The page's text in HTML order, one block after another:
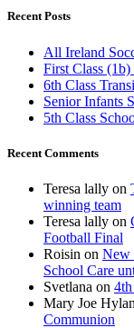
Recent Posts
All Ireland
First Class
6th Class
Senior Infants
5th Class
Recent Comments
Teresa lally on
winning team
Teresa lally on
Football Final
Roisin on New
School Care
Svetlana on
Mary Joe
Communion